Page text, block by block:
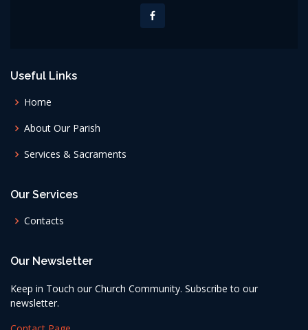
Useful Links
Home
About Our Parish
Services & Sacraments
Our Services
Contacts
Our Newsletter
Keep in Touch our Church Community. Subscribe to our
newsletter.